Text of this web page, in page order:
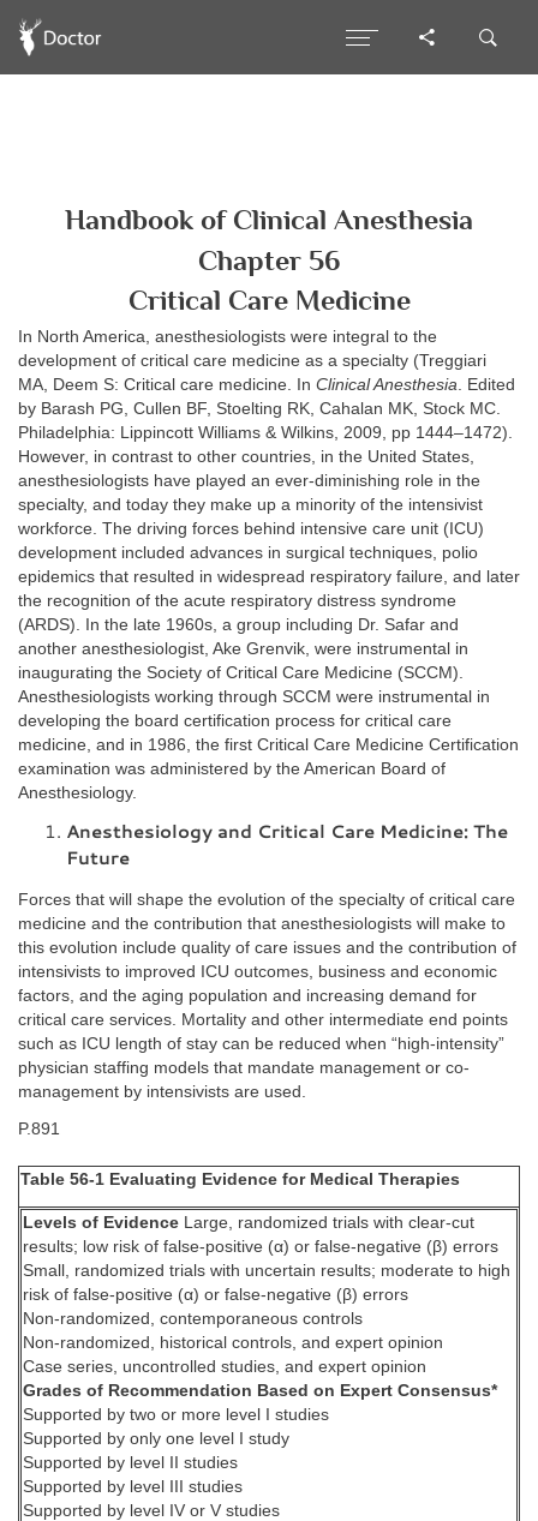
Handbook of Clinical Anesthesia
Chapter 56
Critical Care Medicine
In North America, anesthesiologists were integral to the
development of critical care medicine as a specialty (Treggiari
MA, Deem S: Critical care medicine. In Clinical Anesthesia . Edited
by Barash PG, Cullen BF, Stoelting RK, Cahalan MK, Stock MC.
Philadelphia: Lippincott Williams & Wilkins, 2009, pp 1444–1472).
However, in contrast to other countries, in the United States,
anesthesiologists have played an ever-diminishing role in the
specialty, and today they make up a minority of the intensivist
workforce. The driving forces behind intensive care unit (ICU)
development included advances in surgical techniques, polio
epidemics that resulted in widespread respiratory failure, and later
the recognition of the acute respiratory distress syndrome
(ARDS). In the late 1960s, a group including Dr. Safar and
another anesthesiologist, Ake Grenvik, were instrumental in
inaugurating the Society of Critical Care Medicine (SCCM).
Anesthesiologists working through SCCM were instrumental in
developing the board certification process for critical care
medicine, and in 1986, the first Critical Care Medicine Certification
examination was administered by the American Board of
Anesthesiology.
Anesthesiology and Critical Care Medicine: The
Future
Forces that will shape the evolution of the specialty of critical care
medicine and the contribution that anesthesiologists will make to
this evolution include quality of care issues and the contribution of
intensivists to improved ICU outcomes, business and economic
factors, and the aging population and increasing demand for
critical care services. Mortality and other intermediate end points
such as ICU length of stay can be reduced when “high-intensity”
physician staffing models that mandate management or co-
management by intensivists are used.
P.891
Table 56-1 Evaluating Evidence for Medical Therapies
Levels of Evidence Large, randomized trials with clear-cut
results; low risk of false-positive (α) or false-negative (β) errors
Small, randomized trials with uncertain results; moderate to high
risk of false-positive (α) or false-negative (β) errors
Non-randomized, contemporaneous controls
Non-randomized, historical controls, and expert opinion
Case series, uncontrolled studies, and expert opinion
Grades of Recommendation Based on Expert Consensus*
Supported by two or more level I studies
Supported by only one level I study
Supported by level II studies
Supported by level III studies
Supported by level IV or V studies